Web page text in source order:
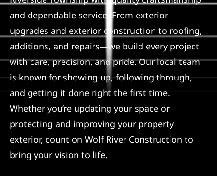
Referral
and dependable service. From exterior
upgrades and exterior construction to roofing,
additions, and repairs—we build every project
with care, precision, and pride. Our local team
is known for showing up, following through,
and getting it done right the first time.
Whether you’re updating your space or
protecting and improving your property
exterior, count on Wolf River Construction to
bring your vision to life.